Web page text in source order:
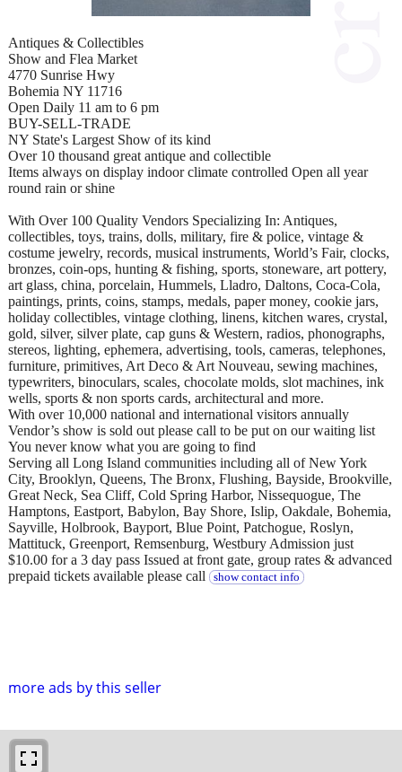
more ads by this seller
Antiques & Collectibles
Show and Flea Market
4770 Sunrise Hwy
Bohemia NY 11716
Open Daily 11 am to 6 pm
BUY-SELL-TRADE
NY State's Largest Show of its kind
Over 10 thousand great antique and collectible
Items always on display indoor climate controlled Open all year
round rain or shine
With Over 100 Quality Vendors Specializing In: Antiques,
collectibles, toys, trains, dolls, military, fire & police, vintage &
costume jewelry, records, musical instruments, World’s Fair, clocks,
bronzes, coin-ops, hunting & fishing, sports, stoneware, art pottery,
art glass, china, porcelain, Hummels, Lladro, Daltons, Coca-Cola,
paintings, prints, coins, stamps, medals, paper money, cookie jars,
holiday collectibles, vintage clothing, linens, kitchen wares, crystal,
gold, silver, silver plate, cap guns & Western, radios, phonographs,
stereos, lighting, ephemera, advertising, tools, cameras, telephones,
furniture, primitives, Art Deco & Art Nouveau, sewing machines,
typewriters, binoculars, scales, chocolate molds, slot machines, ink
wells, sports & non sports cards, architectural and more.
With over 10,000 national and international visitors annually
Vendor’s show is sold out please call to be put on our waiting list
You never know what you are going to find
Serving all Long Island communities including all of New York
City, Brooklyn, Queens, The Bronx, Flushing, Bayside, Brookville,
Great Neck, Sea Cliff, Cold Spring Harbor, Nissequogue, The
Hamptons, Eastport, Babylon, Bay Shore, Islip, Oakdale, Bohemia,
Sayville, Holbrook, Bayport, Blue Point, Patchogue, Roslyn,
Mattituck, Greenport, Remsenburg, Westbury Admission just
$10.00 for a 3 day pass Issued at front gate, group rates & advanced
prepaid tickets available please call
show contact info